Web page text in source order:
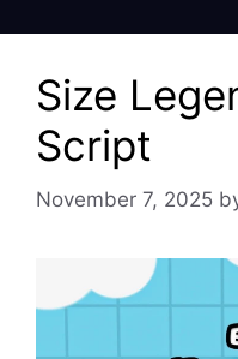
Size
Script
November 7, 2025